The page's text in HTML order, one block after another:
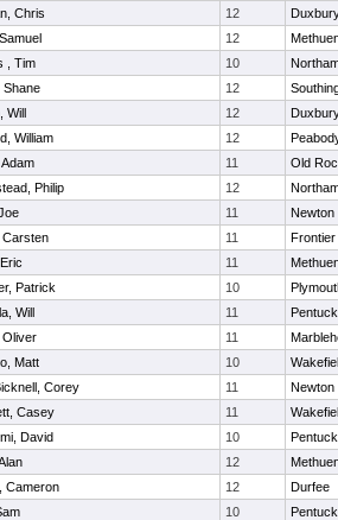
Chris 12
12
, Tim 10
Shane 12
Will 12
William 12
11
Old
Philip 12
11
Newton
Carsten 11
Frontier
11
Patrick 10
Will 11
11
Matt 10
Corey 11
Newton
Casey 11
David 10
12
Cameron 12
Durfee
10